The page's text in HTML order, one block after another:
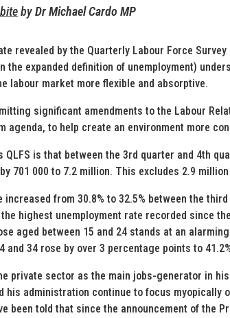
byDr Michael Cardo MP
revealed by the Quarterly Labour Force
the expanded definition of unemployment)
labour market more flexible and absorptive.
significant amendments to the Labour
agenda, to help create an environment more
QLFS is that between the 3rd quarter and 4th
701 000 to 7.2 million. This excludes 2.9
from 30.8% to 32.5% between the
highest unemployment rate recorded since
aged between 15 and 24 stands at an
and 34 rose by over 3 percentage points to
private sector as the main jobs-generator in
his administration continue to focus myopically
been told that since the announcement of the